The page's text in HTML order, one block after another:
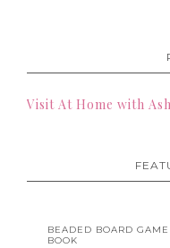
Visit At Home with
BEADED BOARD GAME
BOOK